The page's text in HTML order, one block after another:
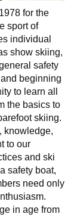
for the
sport of
individual
show skiing,
safety
beginning
to learn all
the basics to
skiing.
knowledge,
to our
and ski
safety boat,
need only
in age from